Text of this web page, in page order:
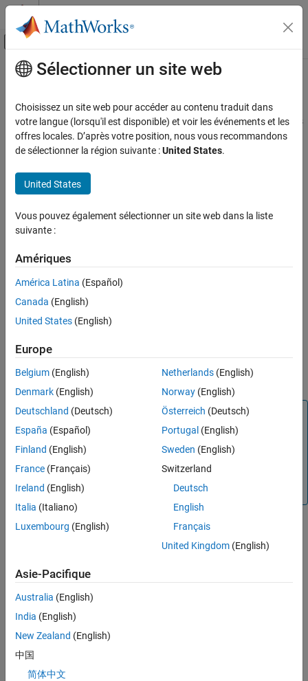
Passer au contenu
Activer/désactiver l'affichage du menu
Accueil de la documentation
Embedded Coder
Architecture and Component Design
Event-Based Scheduling
ON THIS PAGE
Examples
Version History
See Also
Contenu principal
Async Interrupt
Generate Versa Module Eurocard (VME) interrupt service routines
(ISRs) that execute downstream subsystems or Task Sync blocks
Description
For each specified VME interrupt level in the example RTOS
(VxWorks
), the Async Interrupt
service routine (ISR) that calls one of the following:
A function call subsystem
A
A Stateflow chart configured for a function call input event
Note
Use the blocks in the Interrupt Templates block library
(Async Interrupt Task Sync) for simulation and code
to help you develop custom blocks for a target
environment.
Assumptions and Limitations
The block supports VME interrupts 1 through 7.
The block uses these RTOS (VxWorks) system calls:
sysIntDisable
intConnect
intUnlock
Sélectionner un site web
Choisissez un site web pour accéder au contenu traduit dans
votre langue (lorsqu'il est disponible) et voir les événements et les
offres locales. D’après votre position, nous vous recommandons
de sélectionner la région suivante :United States.
United States
Vous pouvez également sélectionner un site web dans la liste
suivante :
Amériques
América Latina (Español)
Canada (English)
United States (English)
Europe
Belgium (English)
Denmark (English)
Deutschland (Deutsch)
España (Español)
Finland (English)
France (Français)
Ireland (English)
Italia (Italiano)
Luxembourg (English)
Netherlands(English)
Norway(English)
Österreich (Deutsch)
Portugal (English)
Sweden (English)
Switzerland
Deutsch
English
Français
United Kingdom(English)
Asie-Pacifique
Australia (English)
India (English)
New Zealand (English)
中国
简体中文